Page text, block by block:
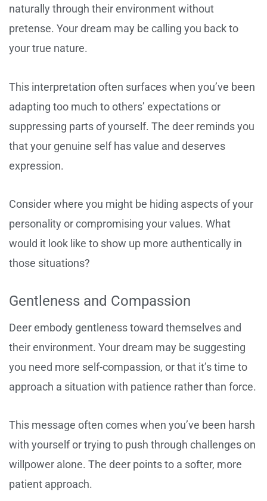
naturally through their environment without
pretense. Your dream may be calling you back to
your true nature.
This interpretation often surfaces when you’ve been
adapting too much to others’ expectations or
suppressing parts of yourself. The deer reminds you
that your genuine self has value and deserves
expression.
Consider where you might be hiding aspects of your
personality or compromising your values. What
would it look like to show up more authentically in
those situations?
Gentleness and Compassion
Deer embody gentleness toward themselves and
their environment. Your dream may be suggesting
you need more self-compassion, or that it’s time to
approach a situation with patience rather than force.
This message often comes when you’ve been harsh
with yourself or trying to push through challenges on
willpower alone. The deer points to a softer, more
patient approach.